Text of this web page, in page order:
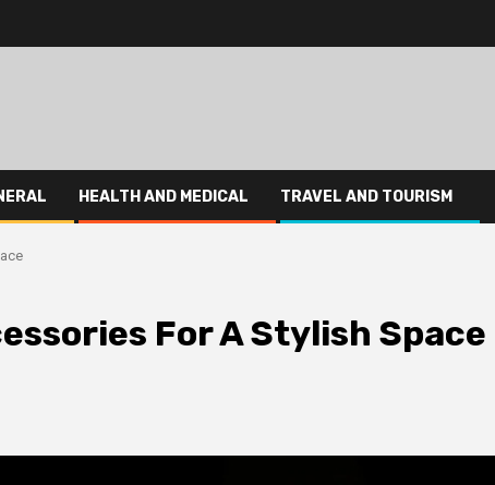
HEALTH AND MEDICAL TRAVEL AND TOURISM
For A Stylish Space